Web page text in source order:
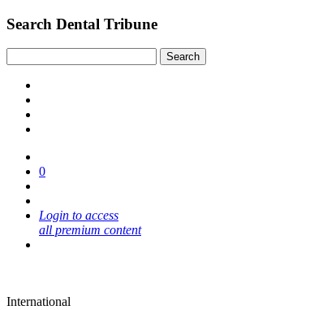
Search Dental Tribune
0
Login to access
all premium content
International